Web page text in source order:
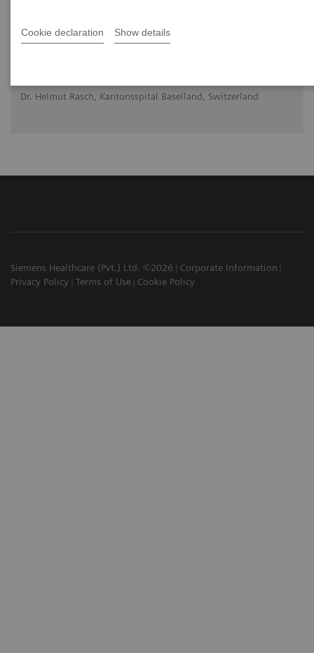
Cookie declaration Show details
Orthopedic view on utilizing SPECT/CT in
Dr. Helmut Rasch, Kantonsspital Baselland, Switzerland
Siemens Healthcare (Pvt.) Ltd. ©2026
Corporate Information
Privacy Policy
Terms of Use Cookie Policy